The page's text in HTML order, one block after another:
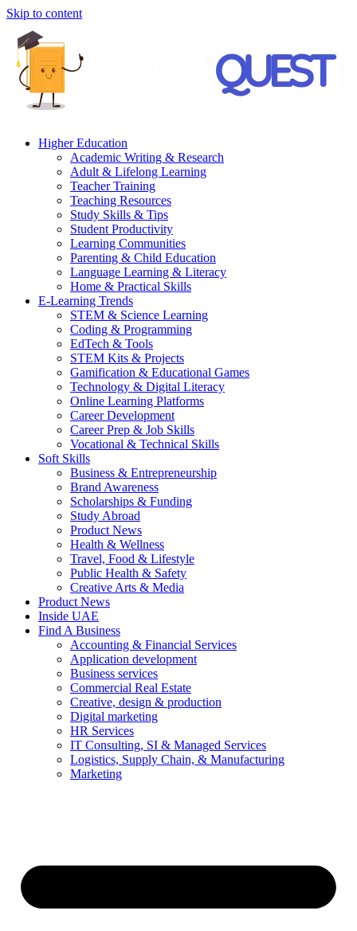
Skip to content
Higher Education
Academic Writing & Research
Adult & Lifelong Learning
Teacher Training
Teaching Resources
Study Skills & Tips
Student Productivity
Learning Communities
Parenting & Child Education
Language Learning & Literacy
Home & Practical Skills
E-Learning Trends
STEM & Science Learning
Coding & Programming
EdTech & Tools
STEM Kits & Projects
Gamification & Educational Games
Technology & Digital Literacy
Online Learning Platforms
Career Development
Career Prep & Job Skills
Vocational & Technical Skills
Soft Skills
Business & Entrepreneurship
Brand Awareness
Scholarships & Funding
Study Abroad
Product News
Health & Wellness
Travel, Food & Lifestyle
Public Health & Safety
Creative Arts & Media
Product News
Inside UAE
Find A Business
Accounting & Financial Services
Application development
Business services
Commercial Real Estate
Creative, design & production
Digital marketing
HR Services
IT Consulting, SI & Managed Services
Logistics, Supply Chain, & Manufacturing
Marketing